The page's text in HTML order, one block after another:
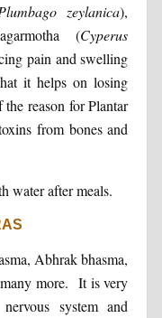
zeylanica),
(Cyperus
pain and swelling
it helps on losing
reason for Plantar
from bones and
water after meals.
Abhrak bhasma,
more. It is very
system and